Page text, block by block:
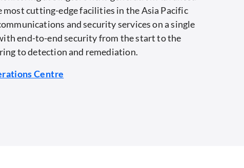
cutting-edge facilities in the Asia Pacific
and security services on a single
end-to-end security from the start to the
to detection and remediation.​
Centre